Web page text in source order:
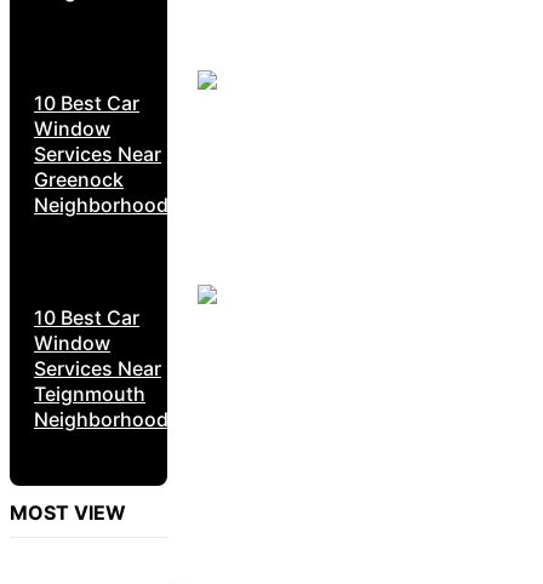
10 Best Car
Window
Services Near
Greenock
Neighborhoods
10 Best Car
Window
Services Near
Teignmouth
Neighborhoods
MOST VIEW